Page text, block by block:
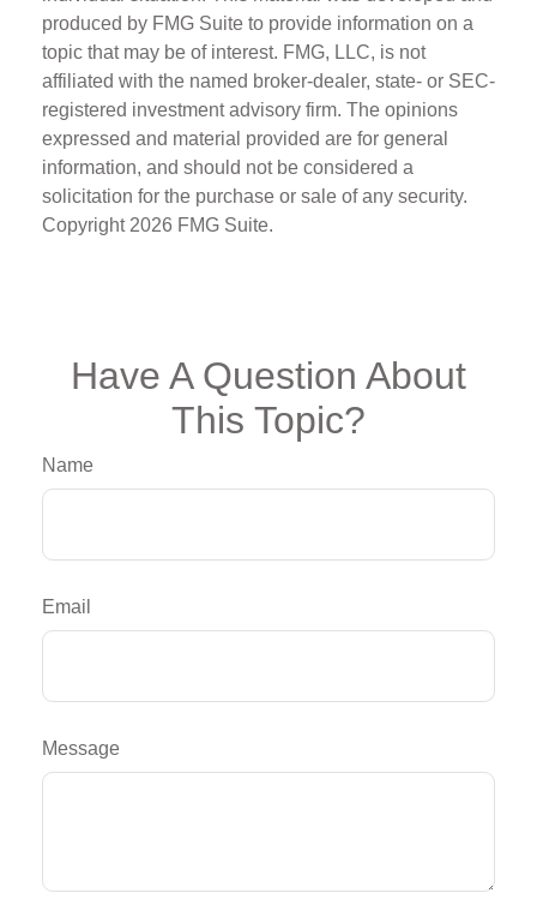
produced by FMG Suite to provide information on a
topic that may be of interest. FMG, LLC, is not
affiliated with the named broker-dealer, state- or SEC-
registered investment advisory firm. The opinions
expressed and material provided are for general
information, and should not be considered a
solicitation for the purchase or sale of any security.
Copyright 2026 FMG Suite.
Have A Question About
This Topic?
Name
Email
Message